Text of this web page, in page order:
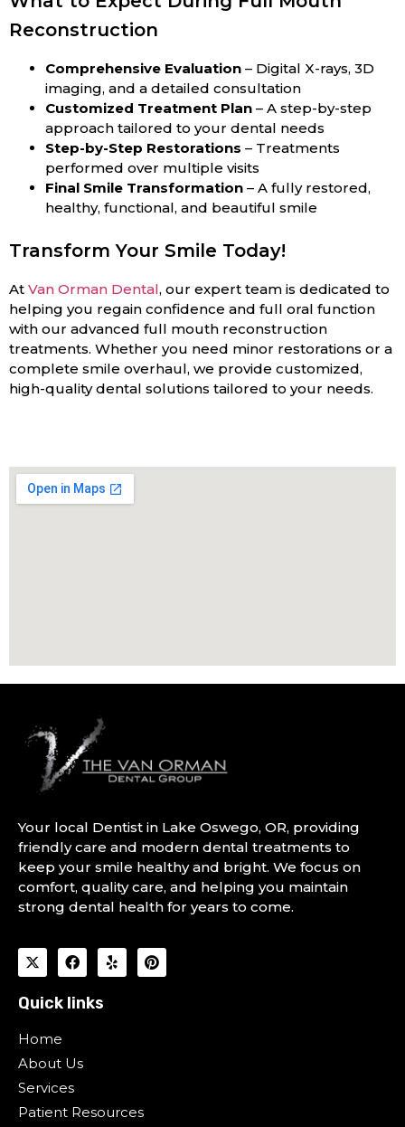
Reconstruction
Comprehensive Evaluation – Digital X-rays, 3D
imaging, and a detailed consultation
Customized Treatment Plan – A step-by-step
approach tailored to your dental needs
Step-by-Step Restorations – Treatments
performed over multiple visits
Final Smile Transformation – A fully restored,
healthy, functional, and beautiful smile
Transform Your Smile Today!
At Van Orman Dental, our expert team is dedicated to
helping you regain confidence and full oral function
with our advanced full mouth reconstruction
treatments. Whether you need minor restorations or a
complete smile overhaul, we provide customized,
high-quality dental solutions tailored to your needs.
Your local Dentist in Lake Oswego, OR, providing
friendly care and modern dental treatments to
keep your smile healthy and bright. We focus on
comfort, quality care, and helping you maintain
strong dental health for years to come.
Quick links
Home
About Us
Services
Patient Resources